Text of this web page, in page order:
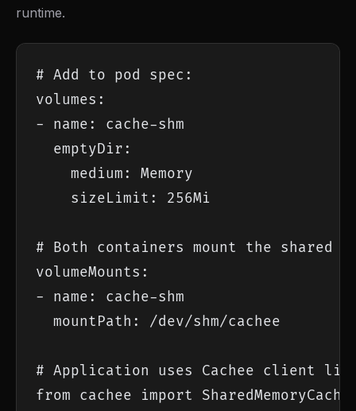
runtime.
# Add to pod spec:
volumes:
- name: cache-shm
  emptyDir:
    medium: Memory
    sizeLimit: 256Mi
# Both containers mount the shared
volumeMounts:
- name: cache-shm
  mountPath: /dev/shm/cachee
# Application uses Cachee client
from cachee import SharedMemoryCache